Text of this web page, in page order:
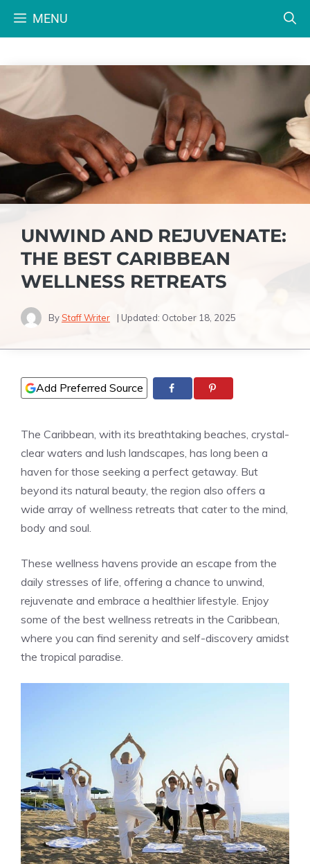
MENU
UNWIND AND REJUVENATE:
THE BEST CARIBBEAN
WELLNESS RETREATS
ByStaff Writer | Updated: October 18, 2025
Add Preferred Source
The Caribbean, with its breathtaking beaches, crystal-
clear waters and lush landscapes, has long been a
haven for those seeking a perfect getaway. But
beyond its natural beauty, the region also offers a
wide array of wellness retreats that cater to the mind,
body and soul.
These wellness havens provide an escape from the
daily stresses of life, offering a chance to unwind,
rejuvenate and embrace a healthier lifestyle. Enjoy
some of the best wellness retreats in the Caribbean,
where you can find serenity and self-discovery amidst
the tropical paradise.